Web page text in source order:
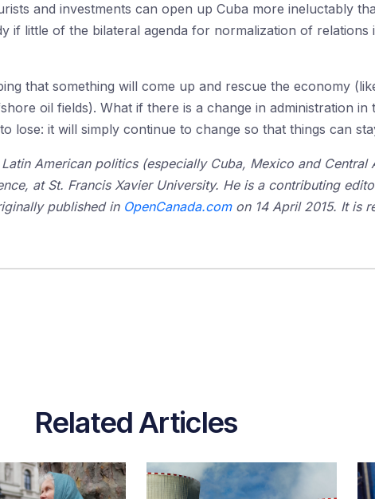
and investments can open up Cuba more ineluctably
if little of the bilateral agenda for normalization of relations
that something will come up and rescue the economy
oil fields). What if there is a change in administration in
lose: it will simply continue to change so that things can
American politics (especially Cuba, Mexico and Central
at St. Francis Xavier University. He is a contributing
published in OpenCanada.comon 14 April 2015. It is
Related Articles